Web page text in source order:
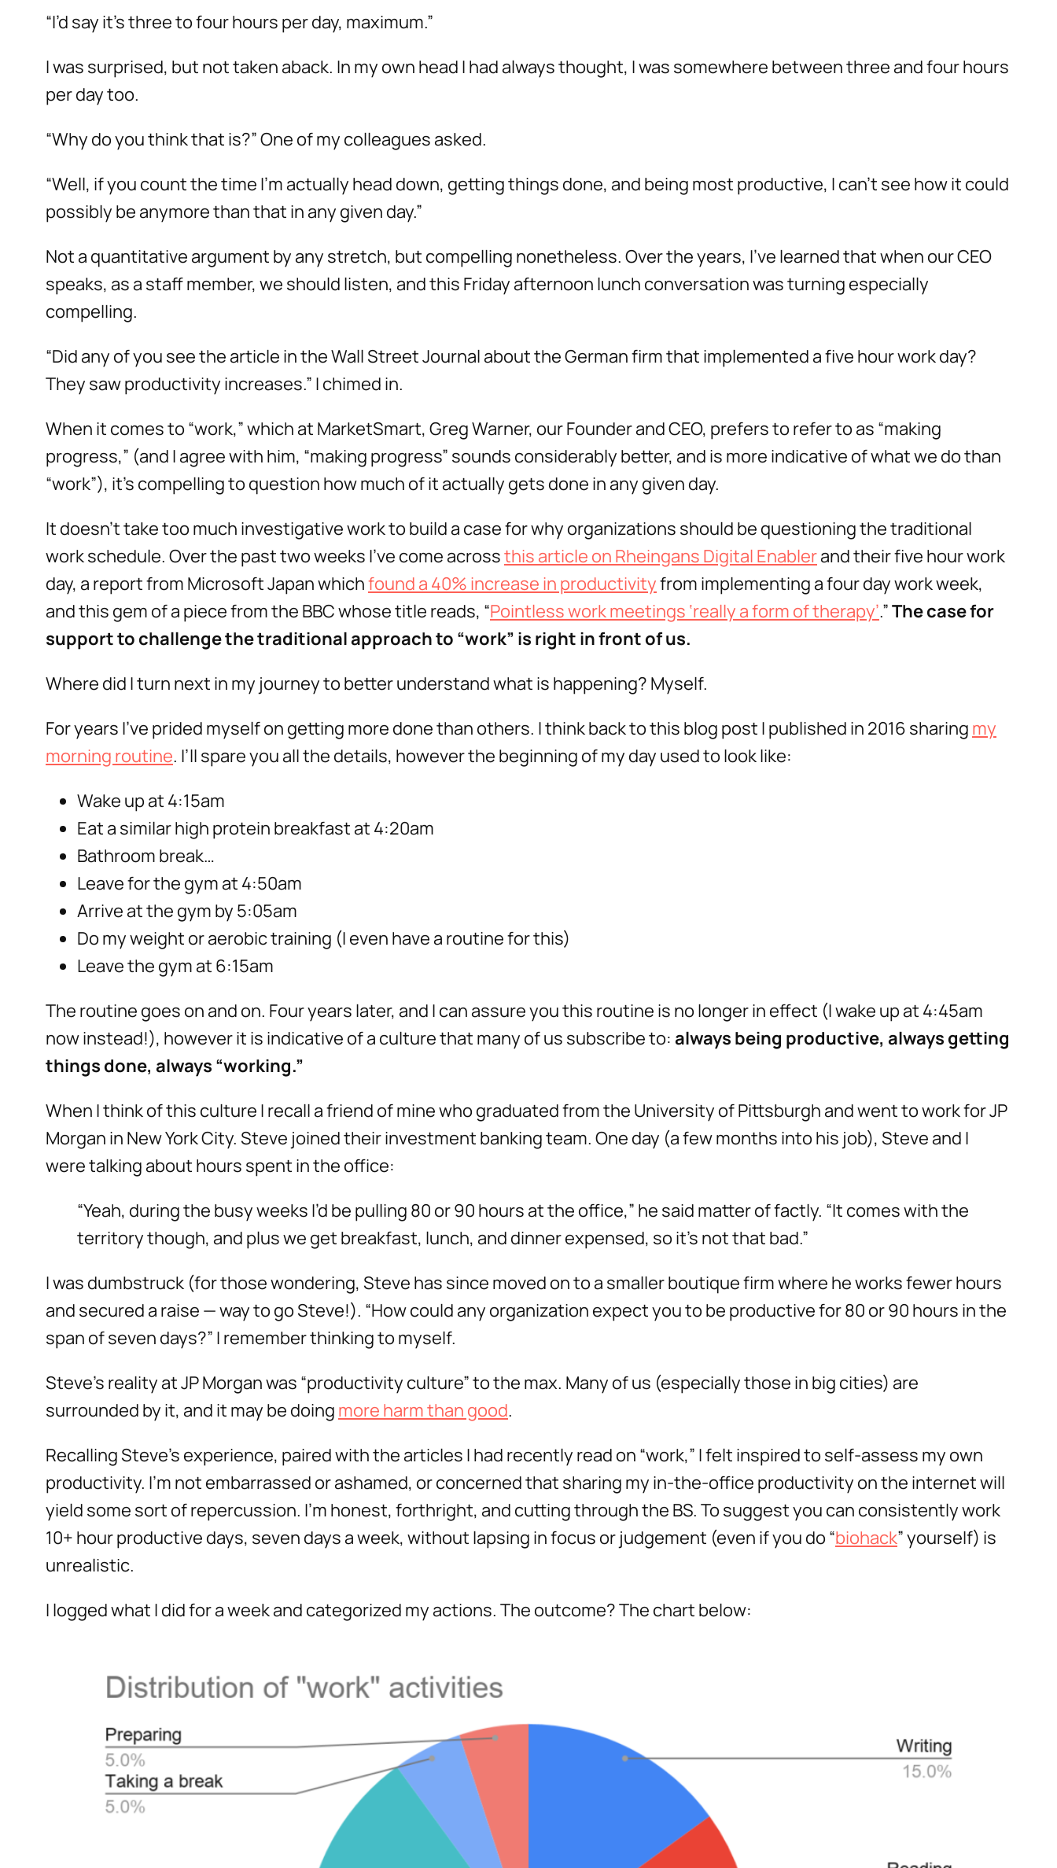
“I’d say it’s three to four hours per day, maximum.”
I was surprised, but not taken aback. In my own head I had always thought, I was somewhere between three and four hours
per day too.
“Why do you think that is?” One of my colleagues asked.
“Well, if you count the time I’m actually head down, getting things done, and being most productive, I can’t see how it could
possibly be anymore than that in any given day.”
Not a quantitative argument by any stretch, but compelling nonetheless. Over the years, I’ve learned that when our CEO
speaks, as a staff member, we should listen, and this Friday afternoon lunch conversation was turning especially
compelling.
“Did any of you see the article in the Wall Street Journal about the German firm that implemented a five hour work day?
They saw productivity increases.” I chimed in.
When it comes to “work,” which at MarketSmart, Greg Warner, our Founder and CEO, prefers to refer to as “making
progress,” (and I agree with him, “making progress” sounds considerably better, and is more indicative of what we do than
“work”), it’s compelling to question how much of it actually gets done in any given day.
It doesn’t take too much investigative work to build a case for why organizations should be questioning the traditional
work schedule. Over the past two weeks I’ve come acrossthis article on Rheingans Digital Enablerand their five hour work
day, a report from Microsoft Japan whichfound a 40% increase in productivityfrom implementing a four day work week,
and this gem of a piece from the BBC whose title reads, “Pointless work meetings ‘really a form of therapy’.”The case for
support to challenge the traditional approach to “work” is right in front of us.
Where did I turn next in my journey to better understand what is happening? Myself.
For years I’ve prided myself on getting more done than others. I think back to this blog post I published in 2016 sharing my
morning routine. I’ll spare you all the details, however the beginning of my day used to look like:
Wake up at 4:15am
Eat a similar high protein breakfast at 4:20am
Bathroom break…
Leave for the gym at 4:50am
Arrive at the gym by 5:05am
Do my weight or aerobic training (I even have a routine for this)
Leave the gym at 6:15am
The routine goes on and on. Four years later, and I can assure you this routine is no longer in effect (I wake up at 4:45am
now instead!), however it is indicative of a culture that many of us subscribe to: always being productive, always getting
things done, always “working.”
When I think of this culture I recall a friend of mine who graduated from the University of Pittsburgh and went to work for JP
Morgan in New York City. Steve joined their investment banking team. One day (a few months into his job), Steve and I
were talking about hours spent in the office:
“Yeah, during the busy weeks I’d be pulling 80 or 90 hours at the office,” he said matter of factly. “It comes with the
territory though, and plus we get breakfast, lunch, and dinner expensed, so it’s not that bad.”
I was dumbstruck (for those wondering, Steve has since moved on to a smaller boutique firm where he works fewer hours
and secured a raise — way to go Steve!). “How could any organization expect you to be productive for 80 or 90 hours in the
span of seven days?” I remember thinking to myself.
Steve’s reality at JP Morgan was “productivity culture” to the max. Many of us (especially those in big cities) are
surrounded by it, and it may be doing more harm than good.
Recalling Steve’s experience, paired with the articles I had recently read on “work,” I felt inspired to self-assess my own
productivity. I’m not embarrassed or ashamed, or concerned that sharing my in-the-office productivity on the internet will
yield some sort of repercussion. I’m honest, forthright, and cutting through the BS. To suggest you can consistently work
10+ hour productive days, seven days a week, without lapsing in focus or judgement (even if you do “biohack” yourself) is
unrealistic.
I logged what I did for a week and categorized my actions. The outcome? The chart below: